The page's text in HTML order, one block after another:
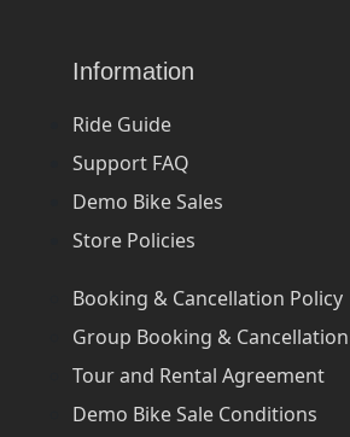
Information
Ride Guide
Support FAQ
Demo Bike Sales
Store Policies
Booking & Cancellation Policy
Group Booking &
Tour and Rental Agreement
Demo Bike Sale Conditions